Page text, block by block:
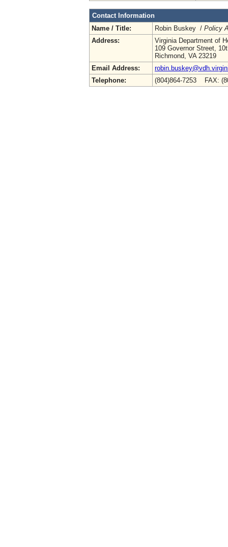
Contact Information
Name / Title:
Robin Buskey / Policy
Address:
Virginia Department of
109 Governor Street,
Richmond, VA 23219
Email Address:
Telephone:
(804)864-7253 FAX: